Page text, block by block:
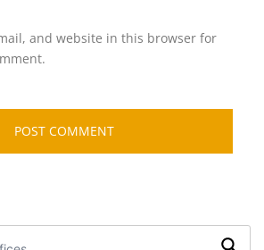
and website in this browser for